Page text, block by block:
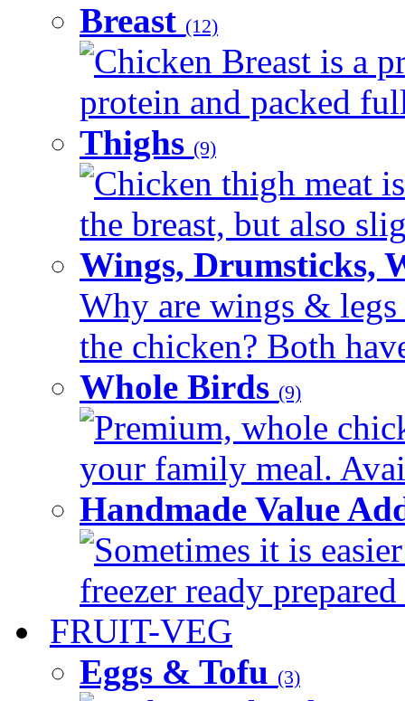
Breast (12)
Chicken Breast is a
protein and packed
Thighs (9)
Chicken thigh meat
the breast, but also
Wings, Drumsticks,
Why are wings & legs
the chicken? Both
Whole Birds (9)
Premium, whole
your family meal.
Handmade Value
Sometimes it is
freezer ready
FRUIT-VEG
Eggs & Tofu (3)